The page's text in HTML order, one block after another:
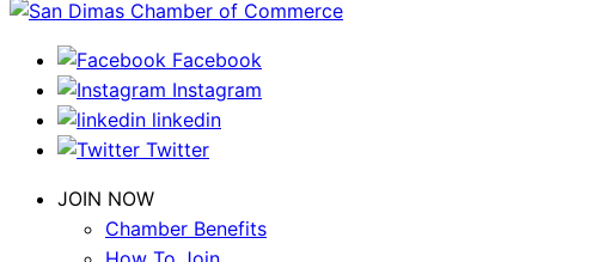
Facebook
Instagram
linkedin
Twitter
JOIN NOW
Chamber Benefits